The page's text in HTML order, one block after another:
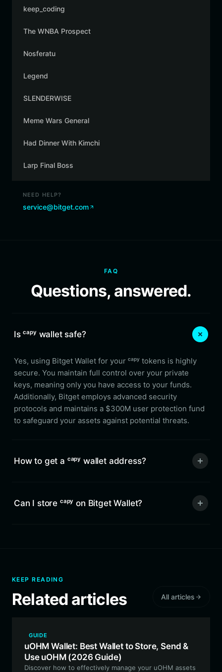
keep_coding
The WNBA Prospect
Nosferatu
Legend
SLENDERWISE
Meme Wars General
Had Dinner With Kimchi
Larp Final Boss
NEED HELP?
service@bitget.com
FAQ
Questions, answered.
Is ᶜᵃᵖʸ wallet safe?
Yes, using Bitget Wallet for your ᶜᵃᵖʸ tokens is highly
secure. You maintain full control over your private
keys, meaning only you have access to your funds.
Additionally, Bitget employs advanced security
protocols and maintains a $300M user protection fund
to safeguard your assets against potential threats.
How to get a ᶜᵃᵖʸ wallet address?
Can I store ᶜᵃᵖʸ on Bitget Wallet?
KEEP READING
Related articles All articles
GUIDE
uOHM Wallet: Best Wallet to Store, Send &
Use uOHM (2026 Guide)
Discover how to effectively manage your uOHM assets